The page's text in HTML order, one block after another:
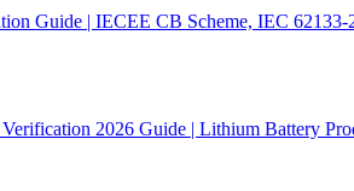
Guide | IECEE CB Scheme, IEC
2026 Guide | Lithium Battery